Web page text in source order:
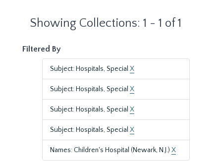
Showing Collections: 1 - 1 of 1
Filtered By
Subject: Hospitals, Special X
Subject: Hospitals, Special X
Subject: Hospitals, Special X
Subject: Hospitals, Special X
Names: Children's Hospital (Newark, N.J.) X